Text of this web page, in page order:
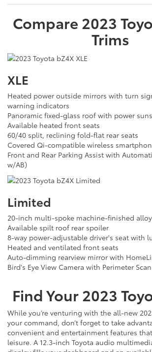
Compare 2023
Trims
XLE
Heated power outside mirrors with turn
warning indicators
Panoramic fixed-glass roof with power
Available heated front seats
60/40 split, reclining fold-flat rear seats
Covered Qi-compatible wireless
Front and Rear Parking Assist with
w/AB)
Limited
20-inch multi-spoke machine-finished
Available spilt roof rear spoiler
8-way power-adjustable driver's seat with
Heated and ventilated front seats
Auto-dimming rearview mirror with
Bird's Eye View Camera with Perimeter Scan
Find Your2023
While you’re venturing with the all-new
your command, don’t forget to take
convenient and entertainment features
leisure. A 12.3-inch Toyota audio